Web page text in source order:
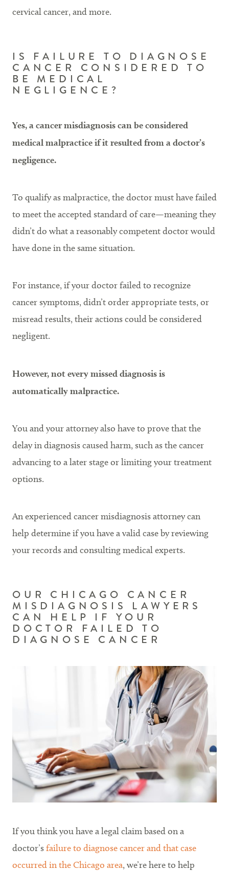
cervical cancer, and more.
IS FAILURE TO DIAGNOSE
CANCER CONSIDERED TO
BE MEDICAL
NEGLIGENCE?
Yes, a cancer misdiagnosis can be considered
medical malpractice if it resulted from a doctor’s
negligence.
To qualify as malpractice, the doctor must have failed
to meet the accepted standard of care—meaning they
didn’t do what a reasonably competent doctor would
have done in the same situation.
For instance, if your doctor failed to recognize
cancer symptoms, didn’t order appropriate tests, or
misread results, their actions could be considered
negligent.
However, not every missed diagnosis is
automatically malpractice.
You and your attorney also have to prove that the
delay in diagnosis caused harm, such as the cancer
advancing to a later stage or limiting your treatment
options.
An experienced cancer misdiagnosis attorney can
help determine if you have a valid case by reviewing
your records and consulting medical experts.
OUR CHICAGO CANCER
MISDIAGNOSIS LAWYERS
CAN HELP IF YOUR
DOCTOR FAILED TO
DIAGNOSE CANCER
If you think you have a legal claim based on a
doctor’sfailure to diagnose cancer and that case
occurred in the Chicago area, we’re here to help